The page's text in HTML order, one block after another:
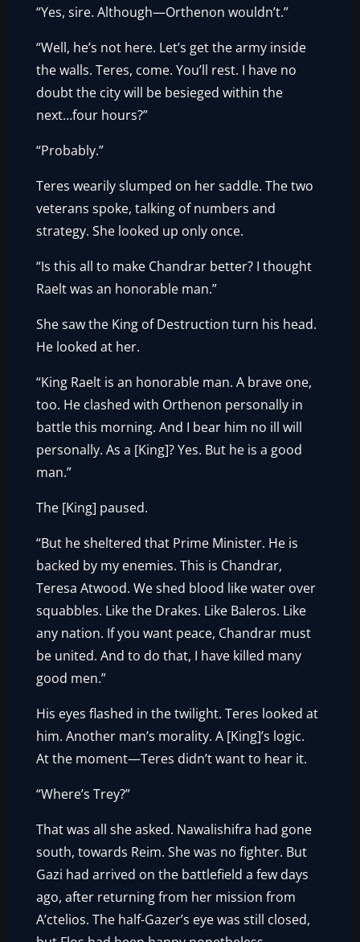
“Yes, sire. Although—Orthenon wouldn’t.”
“Well, he’s not here. Let’s get the army inside
the walls. Teres, come. You’ll rest. I have no
doubt the city will be besieged within the
next…four hours?”
“Probably.”
Teres wearily slumped on her saddle. The two
veterans spoke, talking of numbers and
strategy. She looked up only once.
“Is this all to make Chandrar better? I thought
Raelt was an honorable man.”
She saw the King of Destruction turn his head.
He looked at her.
“King Raelt is an honorable man. A brave one,
too. He clashed with Orthenon personally in
battle this morning. And I bear him no ill will
personally. As a [King]? Yes. But he is a good
man.”
The [King] paused.
“But he sheltered that Prime Minister. He is
backed by my enemies. This is Chandrar,
Teresa Atwood. We shed blood like water over
squabbles. Like the Drakes. Like Baleros. Like
any nation. If you want peace, Chandrar must
be united. And to do that, I have killed many
good men.”
His eyes flashed in the twilight. Teres looked at
him. Another man’s morality. A [King]’s logic.
At the moment—Teres didn’t want to hear it.
“Where’s Trey?”
That was all she asked. Nawalishifra had gone
south, towards Reim. She was no fighter. But
Gazi had arrived on the battlefield a few days
ago, after returning from her mission from
A’ctelios. The half-Gazer’s eye was still closed,